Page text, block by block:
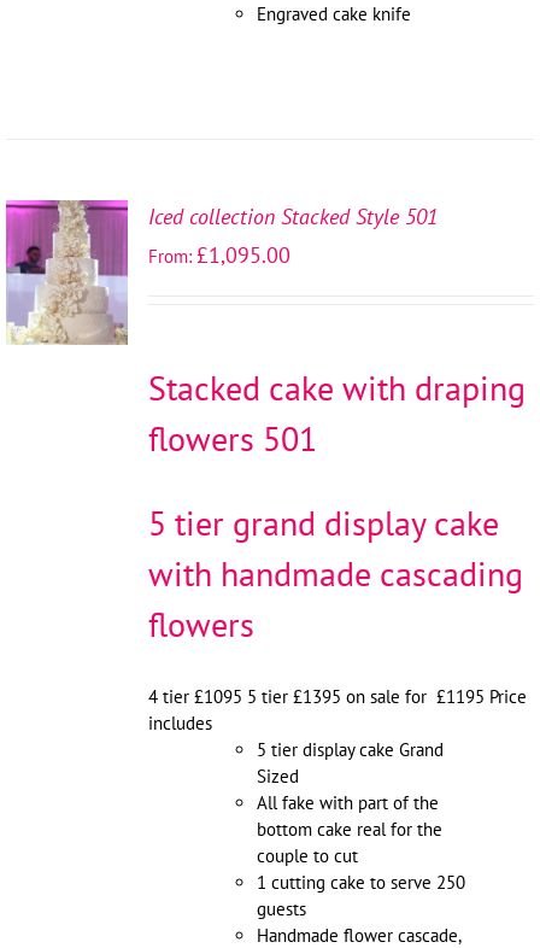
Engraved cake knife
SELECT
OPTIONS
/
DETAILS
Iced collection Stacked Style 501
From:£1,095.00
Stacked cake with draping
flowers 501
5 tier grand display cake
with handmade cascading
flowers
4 tier £1095 5 tier £1395 on sale for £1195 Price
includes
5 tier display cake Grand
Sized
All fake with part of the
bottom cake real for the
couple to cut
1 cutting cake to serve 250
guests
Handmade flower cascade,